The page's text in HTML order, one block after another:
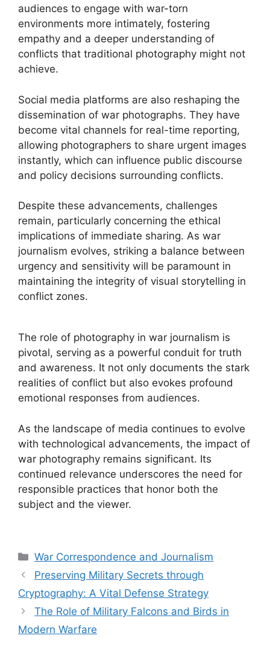
audiences to engage with war-torn
environments more intimately, fostering
empathy and a deeper understanding of
conflicts that traditional photography might not
achieve.
Social media platforms are also reshaping the
dissemination of war photographs. They have
become vital channels for real-time reporting,
allowing photographers to share urgent images
instantly, which can influence public discourse
and policy decisions surrounding conflicts.
Despite these advancements, challenges
remain, particularly concerning the ethical
implications of immediate sharing. As war
journalism evolves, striking a balance between
urgency and sensitivity will be paramount in
maintaining the integrity of visual storytelling in
conflict zones.
The role of photography in war journalism is
pivotal, serving as a powerful conduit for truth
and awareness. It not only documents the stark
realities of conflict but also evokes profound
emotional responses from audiences.
As the landscape of media continues to evolve
with technological advancements, the impact of
war photography remains significant. Its
continued relevance underscores the need for
responsible practices that honor both the
subject and the viewer.
Categories
War Correspondence and Journalism
Preserving Military Secrets through
Cryptography: A Vital Defense Strategy
The Role of Military Falcons and Birds in
Modern Warfare